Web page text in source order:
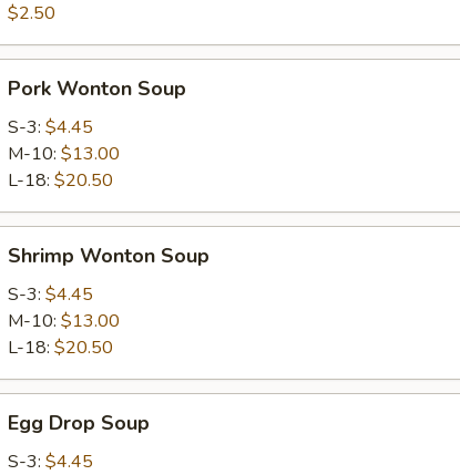
$2.50
Wonton
Soup
Pork Wonton Soup
S-3: $4.45
M-10: $13.00
L-18: $20.50
Wonton
Soup
Shrimp Wonton Soup
S-3: $4.45
M-10: $13.00
L-18: $20.50
Drop
Soup
Egg Drop Soup
S-3: $4.45